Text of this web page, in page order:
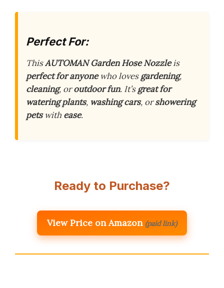
Perfect For:
ThisAUTOMAN Garden Hose Nozzleis
perfect for anyonewho lovesgardening,
cleaning, oroutdoor fun. It’sgreat for
watering plants, washing cars, orshowering
petswith ease.
Ready to Purchase?
View Price on Amazon (paid link)